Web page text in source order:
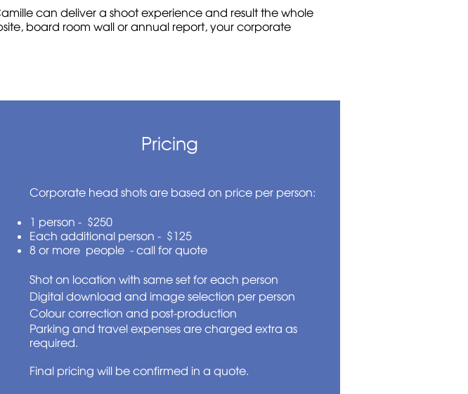
can deliver a shoot experience and result the whole
board room wall or annual report, your corporate
Pricing
Corporate head shots are based on price per person:
1 person - $250
Each additional person - $125
8 or more people - call for quote
Shot on location with same set for each person
Digital download and image selection per person
Colour correction and post-production
Parking and travel expenses are charged extra as
required.
Final pricing will be confirmed in a quote.